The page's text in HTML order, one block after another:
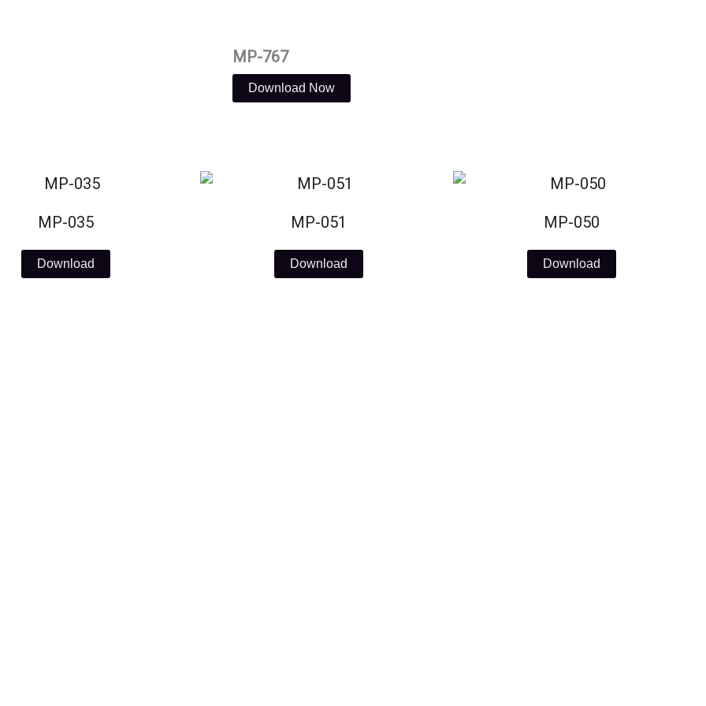
MP-767
Download Now
MP-035
Download
MP-051
Download
MP-050
Download